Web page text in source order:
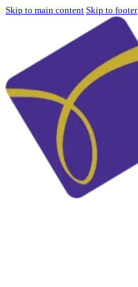
Skip to main content Skip to footer